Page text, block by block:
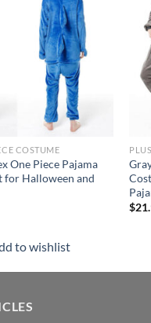
COSTUME
One Piece Pajama
for Halloween and
to wishlist
$